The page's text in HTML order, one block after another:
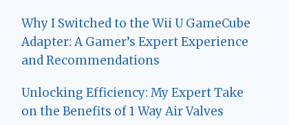
Why I Switched to the Wii U GameCube
Adapter: A Gamer’s Expert Experience
and Recommendations
Unlocking Efficiency: My Expert Take
on the Benefits of 1 Way Air Valves